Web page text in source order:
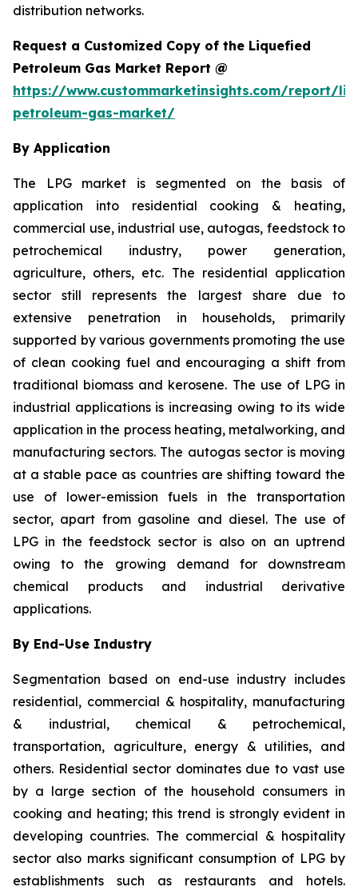
distribution networks.
Request a Customized Copy of the Liquefied
Petroleum Gas Market Report @
https://www.custommarketinsights.com/report/
petroleum-gas-market/
By Application
The LPG market is segmented on the basis of
application into residential cooking & heating,
commercial use, industrial use, autogas, feedstock to
petrochemical industry, power generation,
agriculture, others, etc. The residential application
sector still represents the largest share due to
extensive penetration in households, primarily
supported by various governments promoting the use
of clean cooking fuel and encouraging a shift from
traditional biomass and kerosene. The use of LPG in
industrial applications is increasing owing to its wide
application in the process heating, metalworking, and
manufacturing sectors. The autogas sector is moving
at a stable pace as countries are shifting toward the
use of lower-emission fuels in the transportation
sector, apart from gasoline and diesel. The use of
LPG in the feedstock sector is also on an uptrend
owing to the growing demand for downstream
chemical products and industrial derivative
applications.
By End-Use Industry
Segmentation based on end-use industry includes
residential, commercial & hospitality, manufacturing
& industrial, chemical & petrochemical,
transportation, agriculture, energy & utilities, and
others. Residential sector dominates due to vast use
by a large section of the household consumers in
cooking and heating; this trend is strongly evident in
developing countries. The commercial & hospitality
sector also marks significant consumption of LPG by
establishments such as restaurants and hotels.